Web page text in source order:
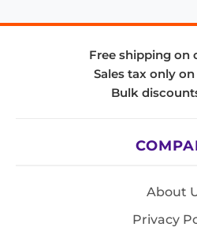
Free shipping on
Sales tax only
Bulk
About
Privacy